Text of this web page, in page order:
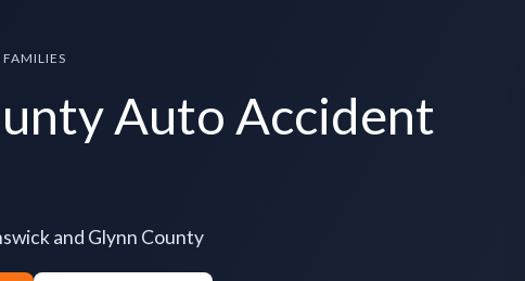
Auto Accident
and Glynn County